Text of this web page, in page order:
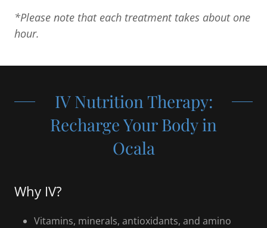
*Please note that each treatment takes about one
hour.
IV Nutrition Therapy:
Recharge Your Body in
Ocala
Why IV?
Vitamins, minerals, antioxidants, and amino